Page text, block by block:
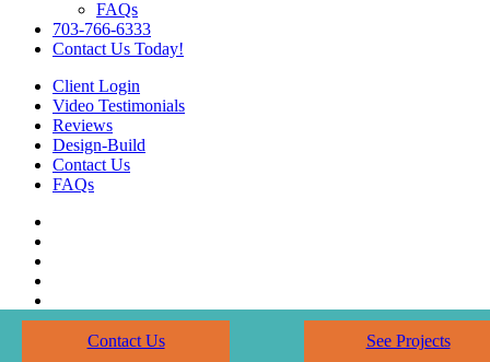
FAQs
703-766-6333
Contact Us Today!
Client Login
Video Testimonials
Reviews
Design-Build
Contact Us
FAQs
Contact Us See Projects